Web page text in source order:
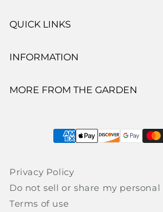
QUICK LINKS
INFORMATION
MORE FROM THE GARDEN
Privacy Policy
Do not sell or share my
Terms of use